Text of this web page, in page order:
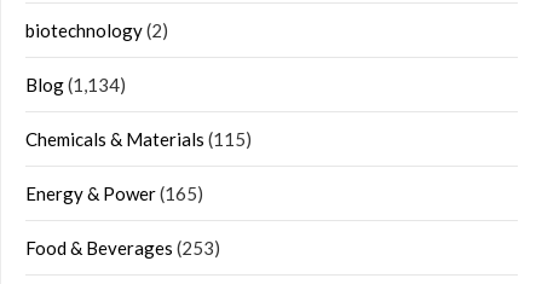
biotechnology(2)
Blog(1,134)
Chemicals & Materials (115)
Energy & Power(165)
Food & Beverages (253)